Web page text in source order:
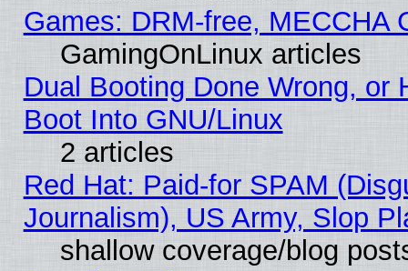
Games: DRM-free, MECCHA
GamingOnLinux articles
Dual Booting Done Wrong, or
Boot Into GNU/Linux
2 articles
Red Hat: Paid-for SPAM
Journalism), US Army, Slop
shallow coverage/blog